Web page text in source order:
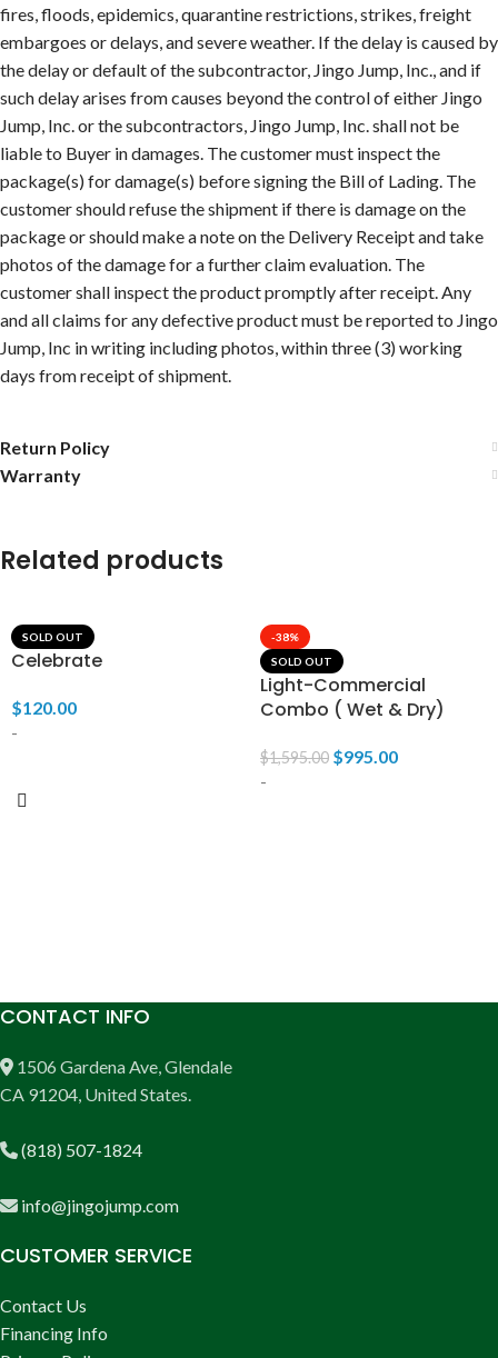
fires, floods, epidemics, quarantine restrictions, strikes, freight
embargoes or delays, and severe weather. If the delay is caused by
the delay or default of the subcontractor, Jingo Jump, Inc., and if
such delay arises from causes beyond the control of either Jingo
Jump, Inc. or the subcontractors, Jingo Jump, Inc. shall not be
liable to Buyer in damages. The customer must inspect the
package(s) for damage(s) before signing the Bill of Lading. The
customer should refuse the shipment if there is damage on the
package or should make a note on the Delivery Receipt and take
photos of the damage for a further claim evaluation. The
customer shall inspect the product promptly after receipt. Any
and all claims for any defective product must be reported to Jingo
Jump, Inc in writing including photos, within three (3) working
days from receipt of shipment.
Return Policy
Warranty
Related products
SOLD OUT
Celebrate
$120.00
-
-38%
SOLD OUT
Light-Commercial
Combo ( Wet & Dry)
$1,595.00 $995.00
-
CONTACT INFO
1506 Gardena Ave, Glendale
CA 91204, United States.
(818) 507-1824
info@jingojump.com
CUSTOMER SERVICE
Contact Us
Financing Info